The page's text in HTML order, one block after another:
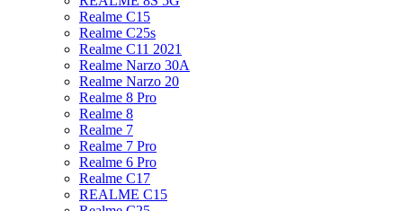
Realme C15
Realme C25s
Realme C11 2021
Realme Narzo 30A
Realme Narzo 20
Realme 8 Pro
Realme 8
Realme 7
Realme 7 Pro
Realme 6 Pro
Realme C17
REALME C15